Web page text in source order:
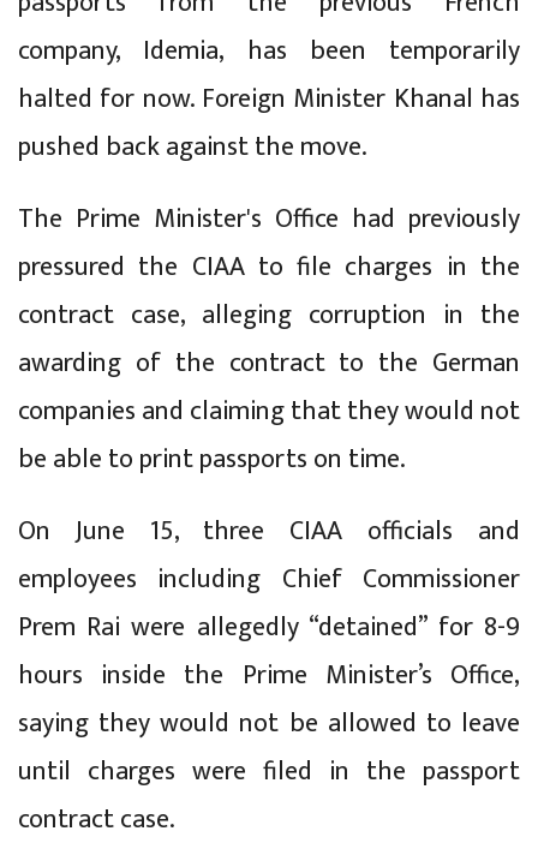
company, Idemia, has been temporarily
halted for now. Foreign Minister Khanal has
pushed back against the move.
The Prime Minister's Office had previously
pressured the CIAA to file charges in the
contract case, alleging corruption in the
awarding of the contract to the German
companies and claiming that they would not
be able to print passports on time.
On June 15, three CIAA officials and
employees including Chief Commissioner
Prem Rai were allegedly “detained” for 8-9
hours inside the Prime Minister’s Office,
saying they would not be allowed to leave
until charges were filed in the passport
contract case.